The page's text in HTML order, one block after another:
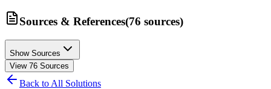
Sources & References(76 sources)
Show Sources
View 76 Sources
Back to All Solutions